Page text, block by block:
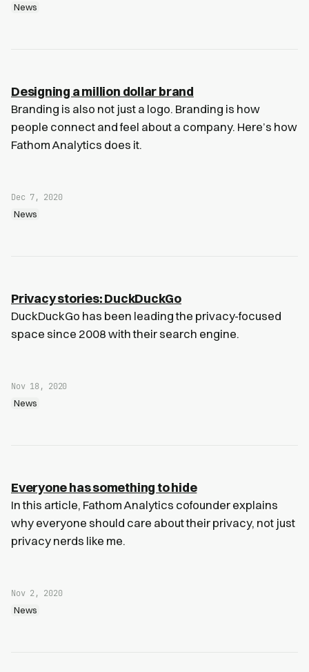
News
Designing a million dollar brand
Branding is also not just a logo. Branding is how
people connect and feel about a company. Here’s how
Fathom Analytics does it.
Dec 7, 2020
News
Privacy stories: DuckDuckGo
DuckDuckGo has been leading the privacy-focused
space since 2008 with their search engine.
Nov 18, 2020
News
Everyone has something to hide
In this article, Fathom Analytics cofounder explains
why everyone should care about their privacy, not just
privacy nerds like me.
Nov 2, 2020
News